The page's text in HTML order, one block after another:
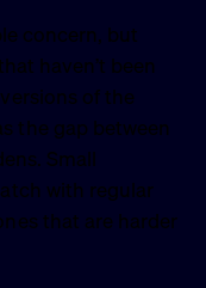
concern, but
haven’t been
of the
the gap between
Small
with regular
that are harder